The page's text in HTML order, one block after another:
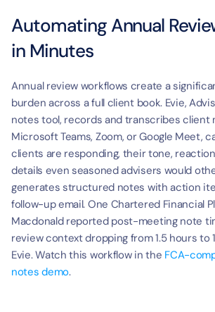
Automating Annual
in Minutes
Annual review workflows create a
burden across a full client book. Evie,
notes tool, records and transcribes client
Microsoft Teams, Zoom, or Google Meet,
clients are responding, their tone,
details even seasoned advisers would
generates structured notes with action
follow-up email. One Chartered Financial
Macdonald reported post-meeting note
review context dropping from 1.5 hours to
Evie. Watch this workflow in the FCA-
notes demo.